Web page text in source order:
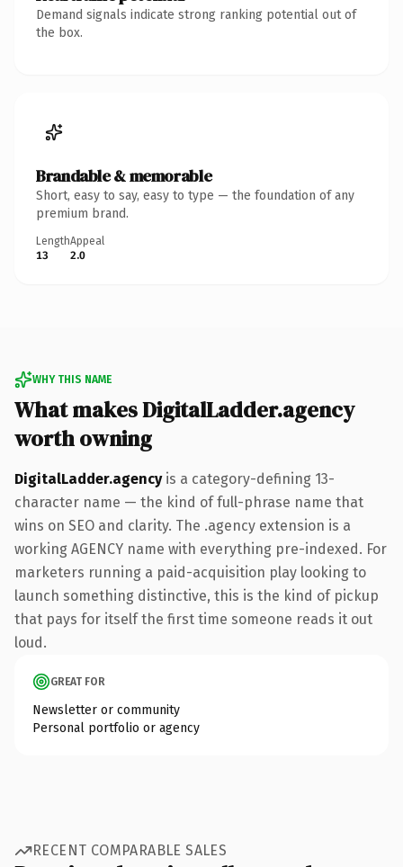
Demand signals indicate strong ranking potential out of
the box.
Brandable & memorable
Short, easy to say, easy to type — the foundation of any
premium brand.
Length
13
Appeal
2.0
WHY THIS NAME
What makes DigitalLadder.agency
worth owning
DigitalLadder.agencyis a category-defining 13-
character name — the kind of full-phrase name that
wins on SEO and clarity. The .agency extension is a
working AGENCY name with everything pre-indexed. For
marketers running a paid-acquisition play looking to
launch something distinctive, this is the kind of pickup
that pays for itself the first time someone reads it out
loud.
GREAT FOR
Newsletter or community
Personal portfolio or agency
RECENT COMPARABLE SALES